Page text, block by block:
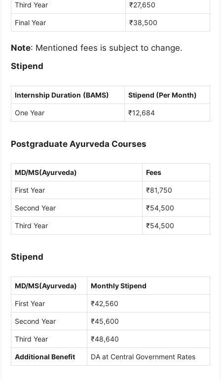
Third Year ₹27,650
Final Year ₹38,500
Note: Mentioned fees is subject to change.
Stipend
Internship Duration (BAMS) Stipend (Per Month)
One Year ₹12,684
Postgraduate Ayurveda Courses
MD/MS(Ayurveda) Fees
First Year ₹81,750
Second Year ₹54,500
Third Year ₹54,500
Stipend
MD/MS(Ayurveda) Monthly Stipend
First Year ₹42,560
Second Year ₹45,600
Third Year ₹48,640
Additional Benefit DA at Central Government Rates